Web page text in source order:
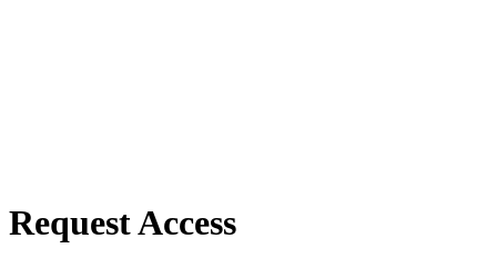
Request Access